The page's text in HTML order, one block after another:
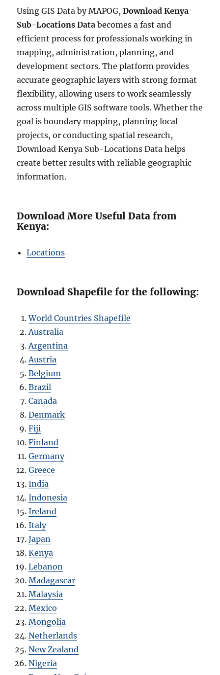
Using GIS Data by MAPOG,Download Kenya
Sub-Locations Data becomes a fast and
efficient process for professionals working in
mapping, administration, planning, and
development sectors. The platform provides
accurate geographic layers with strong format
flexibility, allowing users to work seamlessly
across multiple GIS software tools. Whether the
goal is boundary mapping, planning local
projects, or conducting spatial research,
Download Kenya Sub-Locations Data helps
create better results with reliable geographic
information.
Download More Useful Data from
Kenya:
Locations
Download Shapefile for the following:
World Countries Shapefile
Australia
Argentina
Austria
Belgium
Brazil
Canada
Denmark
Fiji
Finland
Germany
Greece
India
Indonesia
Ireland
Italy
Japan
Kenya
Lebanon
Madagascar
Malaysia
Mexico
Mongolia
Netherlands
New Zealand
Nigeria